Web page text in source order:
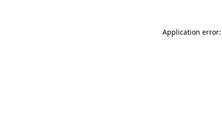
Application